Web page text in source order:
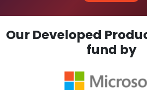
Our Developed
fund by